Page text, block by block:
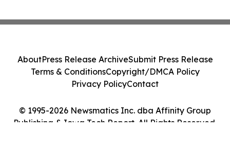
© 1995-2026 Newsmatics Inc. dba Affinity Group
Publishing & Iowa Tech Report. All Rights Reserved.
AboutPress Release ArchiveSubmit Press Release
Terms & ConditionsCopyright/DMCA Policy
Privacy PolicyContact